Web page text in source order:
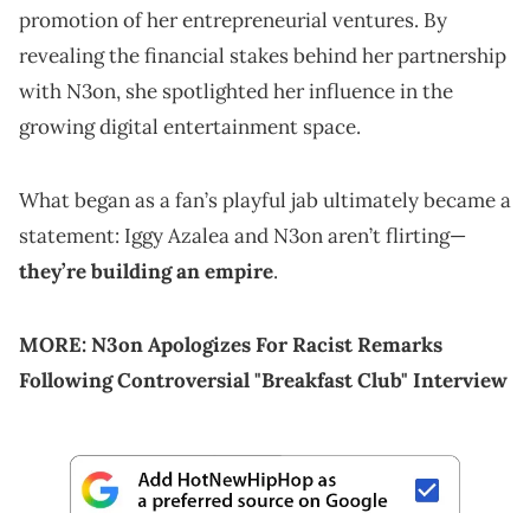
promotion of her entrepreneurial ventures. By
revealing the financial stakes behind her partnership
with N3on, she spotlighted her influence in the
growing digital entertainment space.
What began as a fan’s playful jab ultimately became a
statement: Iggy Azalea and N3on aren’t flirting—
they’re building an empire.
MORE:N3on Apologizes For Racist Remarks
Following Controversial "Breakfast Club" Interview